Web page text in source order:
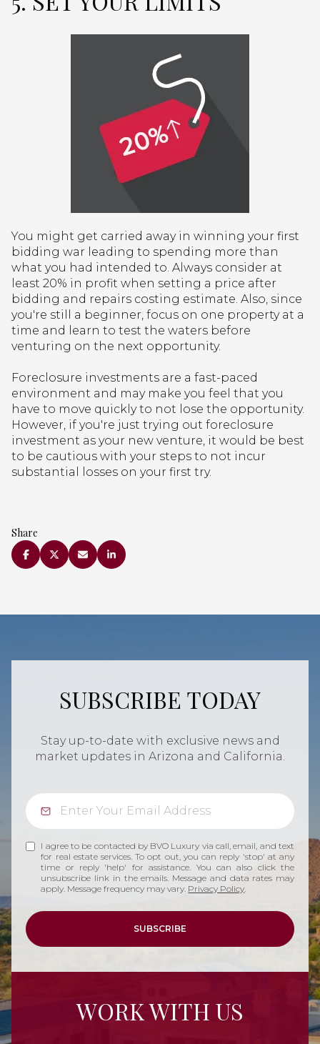
You might get carried away in winning your first
bidding war leading to spending more than
what you had intended to. Always consider at
least 20% in profit when setting a price after
bidding and repairs costing estimate. Also, since
you're still a beginner, focus on one property at a
time and learn to test the waters before
venturing on the next opportunity.
Foreclosure investments are a fast-paced
environment and may make you feel that you
have to move quickly to not lose the opportunity.
However, if you're just trying out foreclosure
investment as your new venture, it would be best
to be cautious with your steps to not incur
substantial losses on your first try.
Share
SUBSCRIBE TODAY
Stay up-to-date with exclusive news and
market updates in Arizona and California.
I agree to be contacted by BVO Luxury via call, email, and text
for real estate services. To opt out, you can reply 'stop' at any
time or reply 'help' for assistance. You can also click the
unsubscribe link in the emails. Message and data rates may
apply. Message frequency may vary. Privacy Policy.
SUBSCRIBE
WORK WITH US